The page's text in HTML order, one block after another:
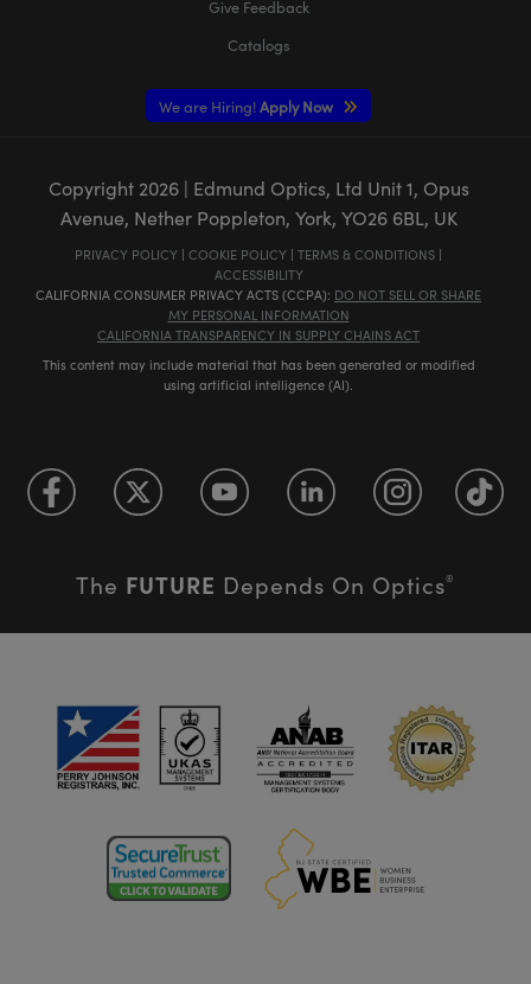
Give Feedback
Catalogs
We are Hiring! Apply Now
Copyright 2026| Edmund Optics, Ltd Unit 1, Opus
Avenue, Nether Poppleton, York, YO26 6BL, UK
PRIVACY POLICY | COOKIE POLICY | TERMS & CONDITIONS |
ACCESSIBILITY
CALIFORNIA CONSUMER PRIVACY ACTS (CCPA): DO NOT SELL OR SHARE
MY PERSONAL INFORMATION
CALIFORNIA TRANSPARENCY IN SUPPLY CHAINS ACT
This content may include material that has been generated or modified
using artificial intelligence (AI).
The FUTURE Depends On Optics®